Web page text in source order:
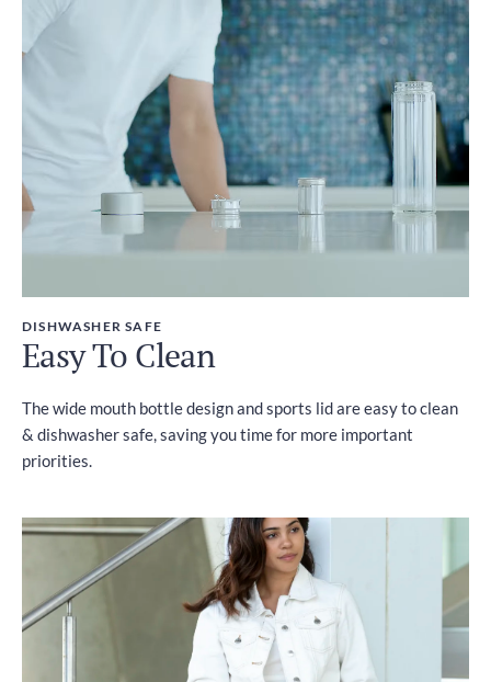
DISHWASHER SAFE
Easy To Clean
The wide mouth bottle design and sports lid are easy to clean
& dishwasher safe, saving you time for more important
priorities.